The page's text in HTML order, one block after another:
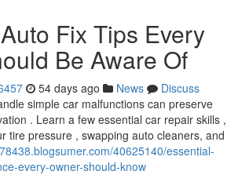
Fix Tips Every
Be Aware Of
54 days ago News
Discuss
simple car malfunctions can preserve
. Learn a few essential car repair skills ,
tire pressure , swapping auto cleaners, and
40625140/essential-
every-owner-should-know